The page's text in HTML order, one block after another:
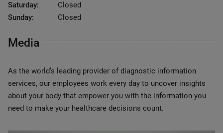
Saturday:
Closed
Sunday:
Closed
Media
As the world’s leading provider of diagnostic information
services, our employees work every day to uncover insights
about your body that empower you with the information you
need to make your healthcare decisions count.